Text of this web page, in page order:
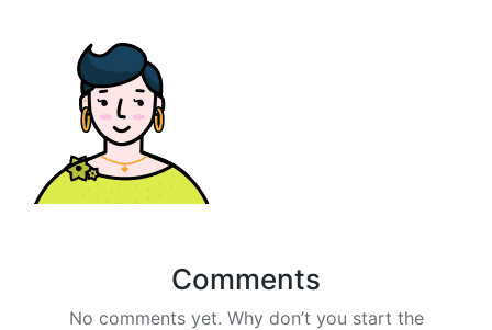
Comments
No comments yet. Why don’t you start the